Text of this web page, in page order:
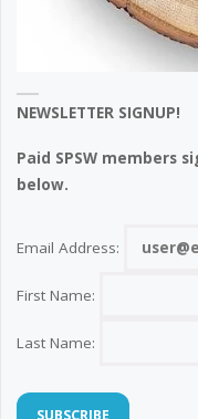
NEWSLETTER SIGNUP!
Paid SPSW members
below.
Email Address:
First Name:
Last Name: